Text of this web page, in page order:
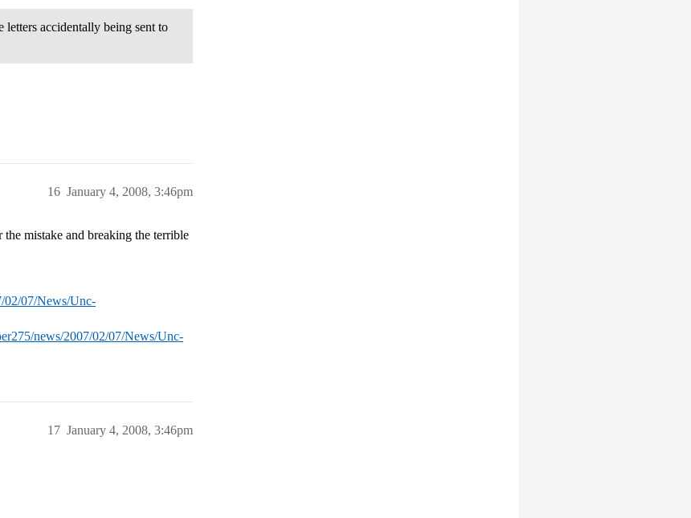
letters accidentally being sent to
January 4, 2008, 3:46pm
16
mistake and breaking the terrible
02/07/News/Unc-
news/2007/02/07/News/Unc-
January 4, 2008, 3:46pm
17